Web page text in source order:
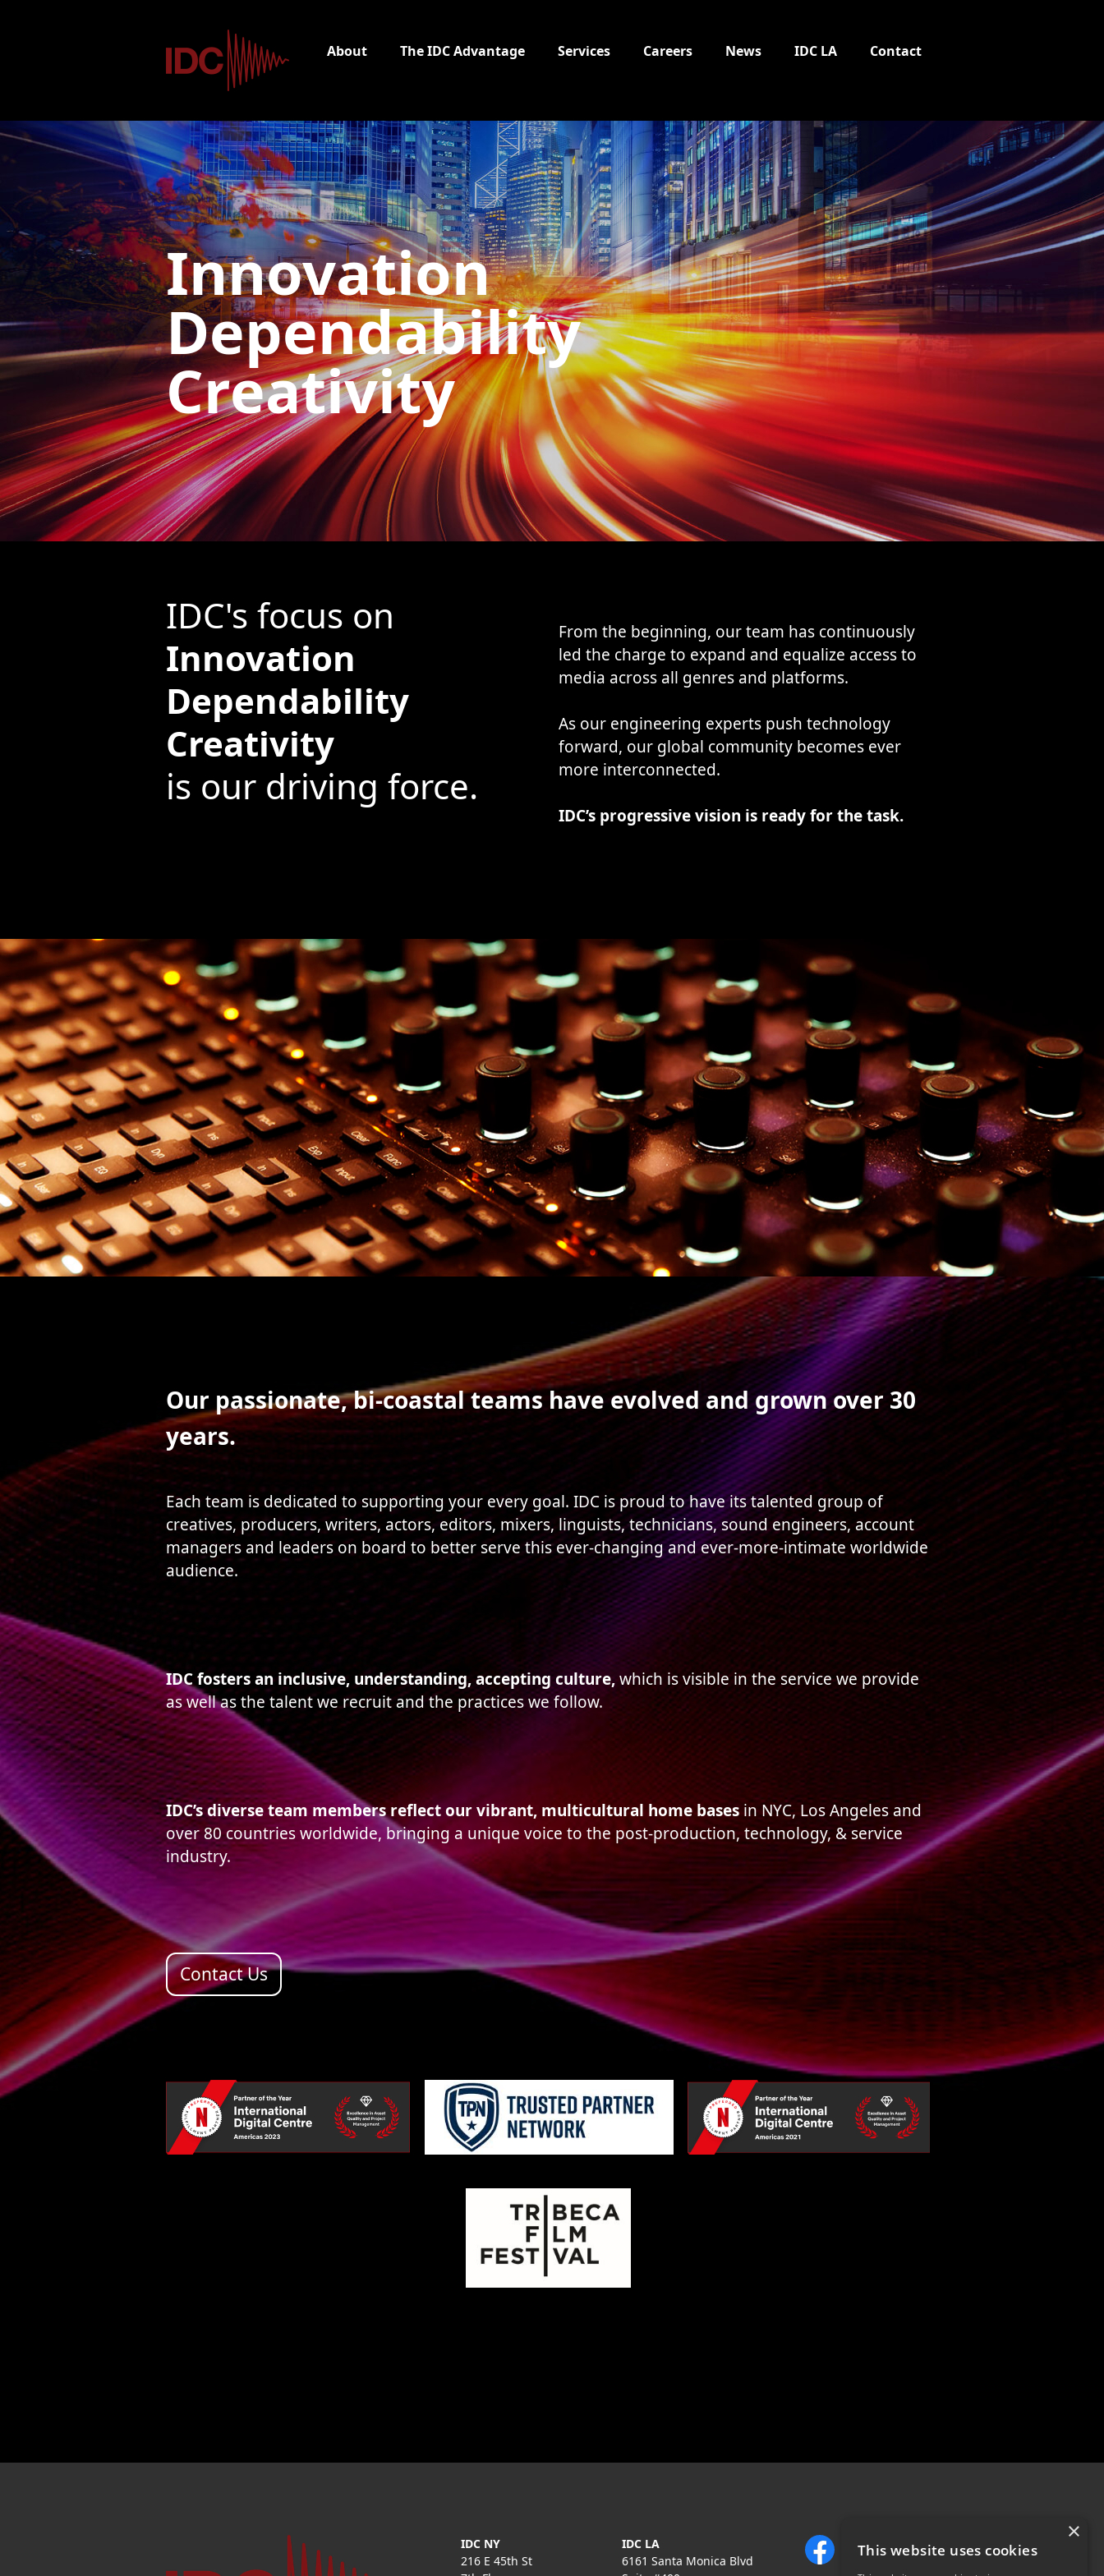
About The IDC Advantage Services Careers News IDC LA Contact
Innovation
Dependability
Creativity
IDC's focus on
Innovation
Dependability
Creativity
is our driving force.
From the beginning, our team has continuously
led the charge to expand and equalize access to
media across all genres and platforms.
As our engineering experts push technology
forward, our global community becomes ever
more interconnected.
IDC’s progressive vision is ready for the task.
Our passionate, bi-coastal teams have evolved and grown over 30
years.
Each team is dedicated to supporting your every goal. IDC is proud to have its talented group of
creatives, producers, writers, actors, editors, mixers, linguists, technicians, sound engineers, account
managers and leaders on board to better serve this ever-changing and ever-more-intimate worldwide
audience.
IDC fosters an inclusive, understanding, accepting culture,which is visible in the service we provide
as well as the talent we recruit and the practices we follow.
IDC’s diverse team members reflect our vibrant, multicultural home bases in NYC, Los Angeles and
over 80 countries worldwide, bringing a unique voice to the post-production, technology, & service
industry.
Contact Us
IDC NY
216 E 45th St
IDC LA
6161 Santa Monica Blvd
×
This website uses cookies